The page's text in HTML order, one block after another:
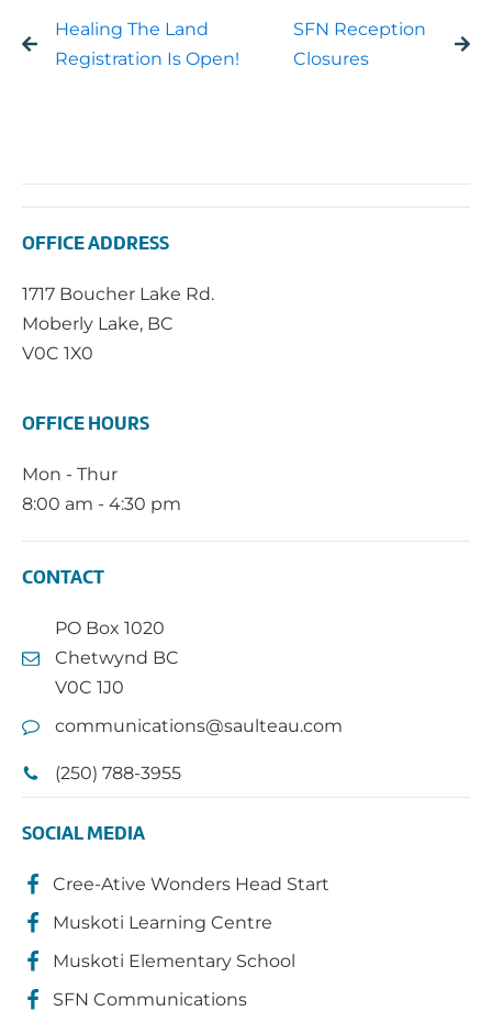
Healing The Land
Registration Is Open!
SFN Reception
Closures
OFFICE ADDRESS
1717 Boucher Lake Rd.
Moberly Lake, BC
V0C 1X0
OFFICE HOURS
Mon - Thur
8:00 am - 4:30 pm
CONTACT
PO Box 1020
Chetwynd BC
V0C 1J0
communications@saulteau.com
(250) 788-3955
SOCIAL MEDIA
Cree-Ative Wonders Head Start
Muskoti Learning Centre
Muskoti Elementary School
SFN Communications